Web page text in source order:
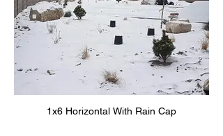
1x6 Horizontal With Rain Cap